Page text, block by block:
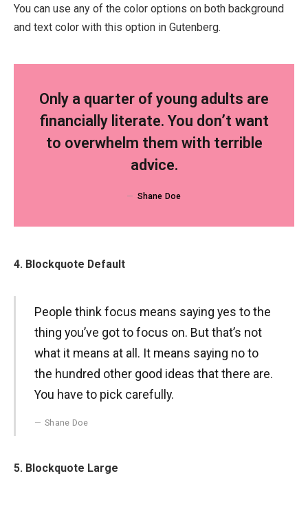
You can use any of the color options on both background
and text color with this option in Gutenberg.
Only a quarter of young adults are
financially literate. You don’t want
to overwhelm them with terrible
advice.
Shane Doe
4. Blockquote Default
People think focus means saying yes to the
thing you’ve got to focus on. But that’s not
what it means at all. It means saying no to
the hundred other good ideas that there are.
You have to pick carefully.
Shane Doe
5. Blockquote Large